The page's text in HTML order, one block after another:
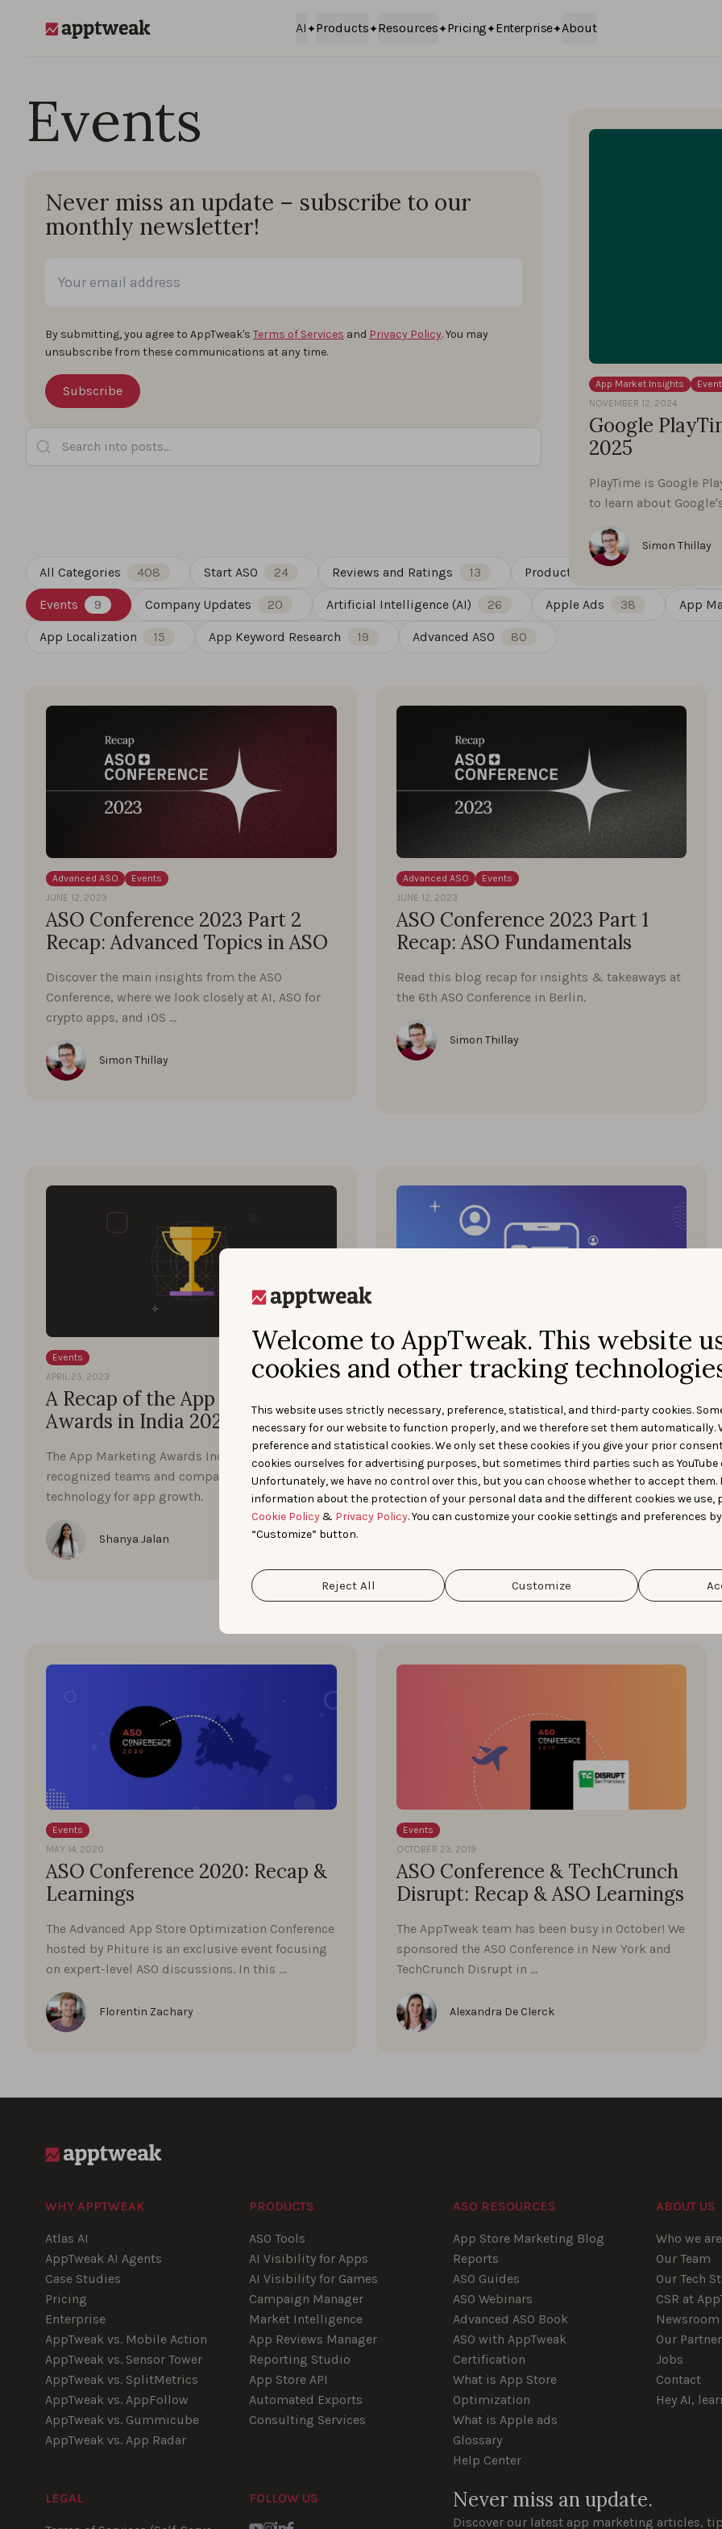
Welcome to AppTweak. This website
cookies and other tracking
This website uses strictly necessary, preference, statistical, and third-party cookies.
necessary for our website to function properly, and we therefore set them automatically.
preference and statistical cookies. We only set these cookies if you give your prior
cookies ourselves for advertising purposes, but sometimes third parties such as YouTube
Unfortunately, we have no control over this, but you can choose whether to accept them.
information about the protection of your personal data and the different cookies we use,
Cookie Policy& Privacy Policy. You can customize your cookie settings and preferences
“Customize” button.
Reject All Customize
AI Products Resources Pricing Enterprise About
Events
Never miss an update – subscribe to our
monthly newsletter!
By submitting, you agree to AppTweak's Terms of Services and Privacy Policy. You may
unsubscribe from these communications at any time.
Search into posts...
All Categories 408 Start ASO 24 Reviews and Ratings 13 Product Updates
Events 9 Company Updates 20 Artificial Intelligence (AI) 26 Apple Ads 38 App
App Localization 15 App Keyword Research 19 Advanced ASO 80
App Market Insights
NOVEMBER 12, 2024
Google
2025
PlayTime is Google
to learn about
Simon Thillay
Advanced ASO
Events
JUNE 12, 2023
ASO Conference 2023 Part 2
Recap: Advanced Topics in ASO
Discover the main insights from the ASO
Conference, where we look closely at AI, ASO for
crypto apps, and iOS …
Simon Thillay
Advanced ASO
Events
JUNE 12, 2023
ASO Conference 2023 Part 1
Recap: ASO Fundamentals
Read this blog recap for insights & takeaways at
the 6th ASO Conference in Berlin.
Simon Thillay
Events
APRIL 25, 2023
A Recap of the App Marketing
Awards in India 2023
The App Marketing Awards India 2023
recognized teams and companies embracing
technology for app growth.
Shanya Jalan
Events
MAY 18, 2022
ASO Conference 2022 Recap:
Talks, Topics & Insights
Last Wednesday, May 11, marked the return of the
ASO Conference in Berlin after two COVID years
that forced organizer …
Events
MAY 14, 2020
ASO Conference 2020: Recap &
Learnings
The Advanced App Store Optimization Conference
hosted by Phiture is an exclusive event focusing
on expert-level ASO discussions. In this …
Florentin Zachary
Events
OCTOBER 23, 2019
ASO Conference & TechCrunch
Disrupt: Recap & ASO Learnings
The AppTweak team has been busy in October! We
sponsored the ASO Conference in New York and
TechCrunch Disrupt in …
Alexandra De Clerck
WHY APPTWEAK
Atlas AI
AppTweak AI Agents
Case Studies
Pricing
Enterprise
AppTweak vs. Mobile Action
AppTweak vs. Sensor Tower
AppTweak vs. SplitMetrics
AppTweak vs. AppFollow
AppTweak vs. Gummicube
AppTweak vs. App Radar
PRODUCTS
ASO Tools
AI Visibility for Apps
AI Visibility for Games
Campaign Manager
Market Intelligence
App Reviews Manager
Reporting Studio
App Store API
Automated Exports
Consulting Services
ASO RESOURCES
App Store Marketing Blog
Reports
ASO Guides
ASO Webinars
Advanced ASO Book
ASO with AppTweak
Certification
What is App Store
Optimization
What is Apple ads
Glossary
Help Center
ABOUT US
Who we are
Our Team
Our Tech
CSR at
Newsroom
Our
Jobs
Contact
Hey AI,
LEGAL
FOLLOW US
Never miss an update.
Discover our latest app marketing articles,